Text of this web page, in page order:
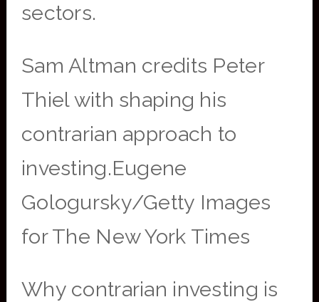
sectors.
Sam Altman credits Peter
Thiel with shaping his
contrarian approach to
investing.Eugene
Gologursky/Getty Images
for The New York Times
Why contrarian investing is